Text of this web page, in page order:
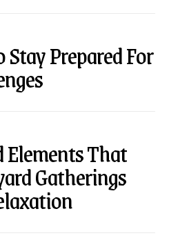
Prepared For
That
Gatherings